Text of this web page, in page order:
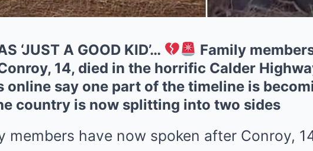
‘JUST A GOOD KID’…
Family
14, died in the horrific Calder
online say one part of the timeline is
country is now splitting into two sides
members have now spoken after Conroy,